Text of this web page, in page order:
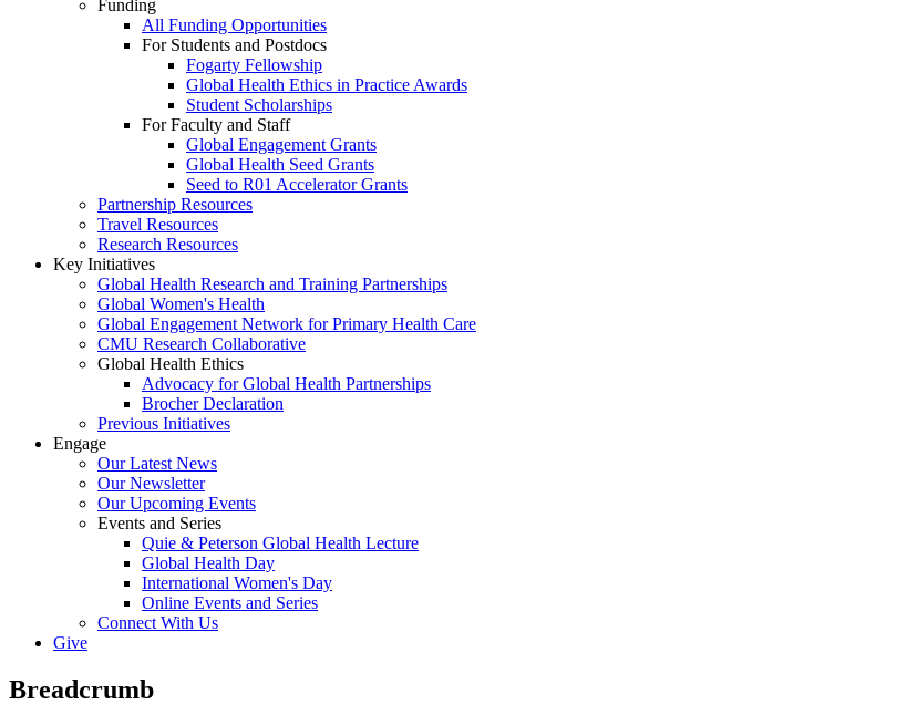
Funding
All Funding Opportunities
For Students and Postdocs
Fogarty Fellowship
Global Health Ethics in Practice Awards
Student Scholarships
For Faculty and Staff
Global Engagement Grants
Global Health Seed Grants
Seed to R01 Accelerator Grants
Partnership Resources
Travel Resources
Research Resources
Key Initiatives
Global Health Research and Training Partnerships
Global Women's Health
Global Engagement Network for Primary Health Care
CMU Research Collaborative
Global Health Ethics
Advocacy for Global Health Partnerships
Brocher Declaration
Previous Initiatives
Engage
Our Latest News
Our Newsletter
Our Upcoming Events
Events and Series
Quie & Peterson Global Health Lecture
Global Health Day
International Women's Day
Online Events and Series
Connect With Us
Give
Breadcrumb